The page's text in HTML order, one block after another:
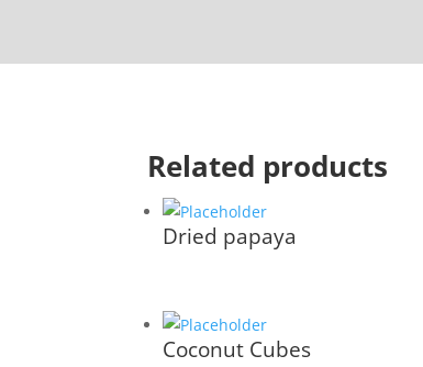
Related products
Dried papaya
Coconut Cubes